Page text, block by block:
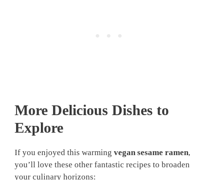
More Delicious Dishes to
Explore
If you enjoyed this warming vegan sesame ramen,
you’ll love these other fantastic recipes to broaden
your culinary horizons: